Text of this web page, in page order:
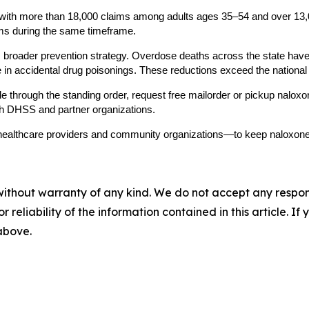
more than 18,000 claims among adults ages 35–54 and over
during the same timeframe.
prevention strategy. Overdose deaths across the state
accidental drug poisonings. These reductions exceed the
the standing order, request free mailorder or pickup
DHSS and partner organizations.
providers and community organizations—to keep
warranty of any kind. We do not accept any
reliability of the information contained in this article. If